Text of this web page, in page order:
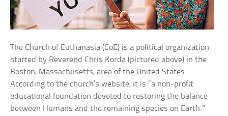
The Church of Euthanasia (CoE) is a political organization
started by Reverend Chris Korda (pictured above) in the
Boston, Massachusetts, area of the United States.
According to the church’s website, it is “a non-profit
educational foundation devoted to restoring the balance
between Humans and the remaining species on Earth.”